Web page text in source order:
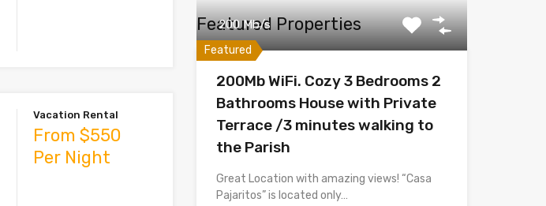
Vacation Rental
From $550
Per Night
Featured Properties
Featured
200 Mb/s
200Mb WiFi. Cozy 3 Bedrooms 2
Bathrooms House with Private
Terrace /3 minutes walking to
the Parish
Great Location with amazing views! “Casa
Pajaritos” is located only…